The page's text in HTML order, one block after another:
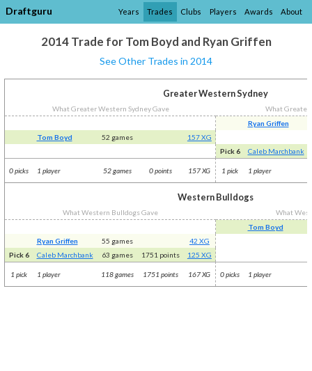
Draftguru Years Trades Clubs Players Awards About
2014 Trade for Tom Boyd and Ryan Griffen
See Other Trades in 2014
Greater Western Sydney
What Greater Western Sydney Gave
What Greater
Ryan Griffen
Tom Boyd
52 games
157 XG
Pick 6
Caleb Marchbank
0 picks 1 player 52 games 0 points 157 XG 1 pick 1 player
Western Bulldogs
What Western Bulldogs Gave
What
Tom Boyd
Ryan Griffen
55 games
42 XG
Pick 6
Caleb Marchbank 63 games 1751 points 125 XG
1 pick 1 player 118 games 1751 points 167 XG 0 picks 1 player